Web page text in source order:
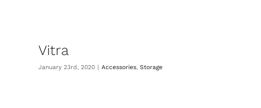
Vitra
January 23rd, 2020 | Accessories, Storage